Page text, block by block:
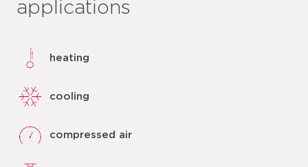
applications
heating
cooling
compressed air